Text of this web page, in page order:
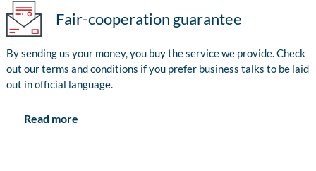
Fair-cooperation guarantee
By sending us your money, you buy the service we provide. Check
out our terms and conditions if you prefer business talks to be laid
out in official language.
Read more